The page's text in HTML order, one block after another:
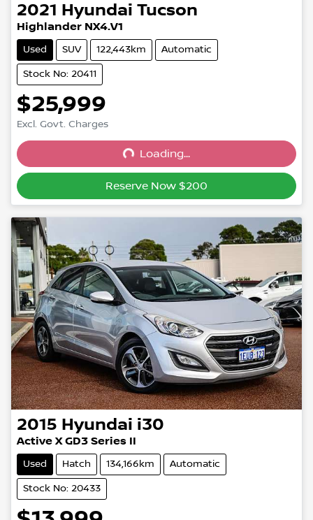
2021 Hyundai Tucson
Highlander NX4.V1
Used SUV 122,443km Automatic
Stock No: 20411
$25,999
Excl. Govt. Charges
Loading...
Loading...
Reserve Now $200
2015 Hyundai i30
Active X GD3 Series II
Used Hatch 134,166km Automatic
Stock No: 20433